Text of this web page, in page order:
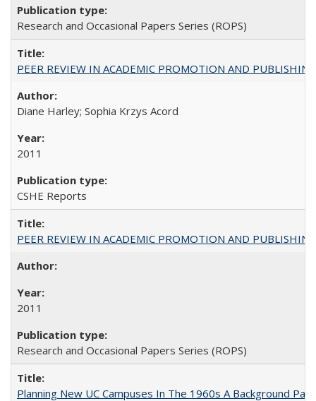
Research and Occasional Papers Series (ROPS)
PEER REVIEW IN ACADEMIC PROMOTION AND
Diane Harley; Sophia Krzys Acord
2011
CSHE Reports
PEER REVIEW IN ACADEMIC PROMOTION AND
2011
Research and Occasional Papers Series (ROPS)
Planning New UC Campuses In The 1960s A Background